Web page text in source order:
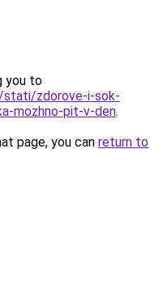
you to
stati/zdorove-i-sok-
mozhno-pit-v-den.
page, you can return to